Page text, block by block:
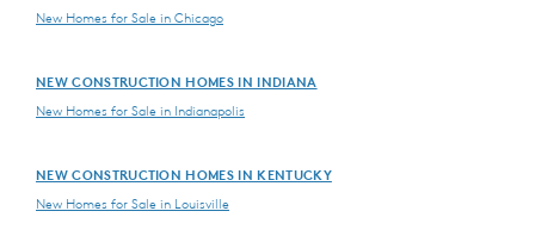
New Homes for Sale in Chicago
NEW CONSTRUCTION HOMES IN INDIANA
New Homes for Sale in Indianapolis
NEW CONSTRUCTION HOMES IN KENTUCKY
New Homes for Sale in Louisville